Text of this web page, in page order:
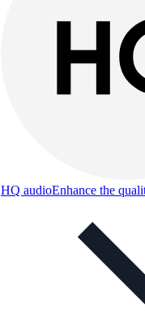
HQ audioEnhance the